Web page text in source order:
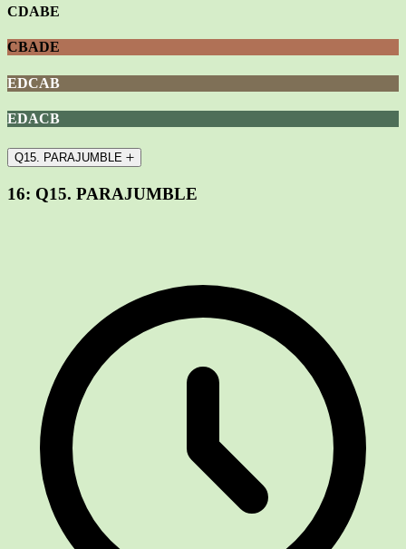
CDABE
CBADE
EDCAB
EDACB
Q15. PARAJUMBLE
16: Q15. PARAJUMBLE